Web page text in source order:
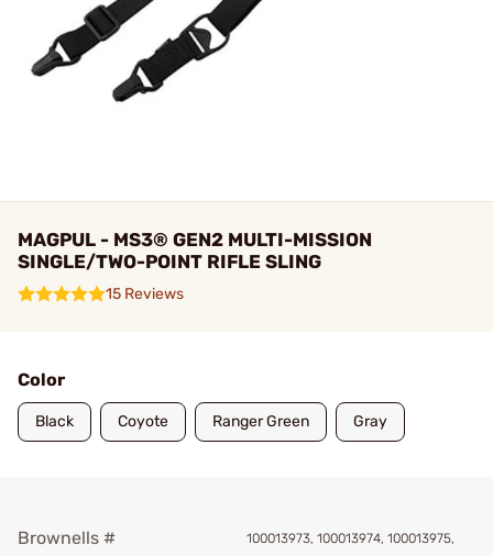
MAGPUL - MS3® GEN2 MULTI-MISSION
SINGLE/TWO-POINT RIFLE SLING
15 Reviews
Color
Black Coyote Ranger Green Gray
Brownells #
100013973, 100013974, 100013975,